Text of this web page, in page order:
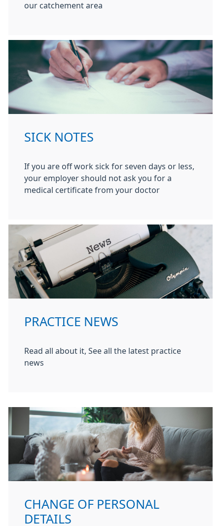
our catchement area
SICK NOTES
If you are off work sick for seven days or less,
your employer should not ask you for a
medical certificate from your doctor
PRACTICE NEWS
Read all about it, See all the latest practice
news
CHANGE OF PERSONAL
DETAILS